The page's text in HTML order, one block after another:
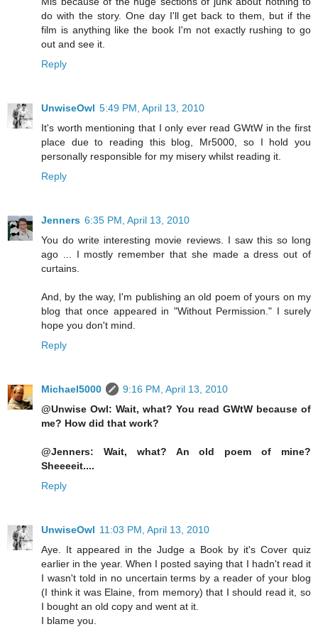
do with the story. One day I'll get back to them, but if the
film is anything like the book I'm not exactly rushing to go
out and see it.
Reply
UnwiseOwl 5:49 PM, April 13, 2010
It's worth mentioning that I only ever read GWtW in the first
place due to reading this blog, Mr5000, so I hold you
personally responsible for my misery whilst reading it.
Reply
Jenners 6:35 PM, April 13, 2010
You do write interesting movie reviews. I saw this so long
ago ... I mostly remember that she made a dress out of
curtains.
And, by the way, I'm publishing an old poem of yours on my
blog that once appeared in "Without Permission." I surely
hope you don't mind.
Reply
Michael5000
9:16 PM, April 13, 2010
@Unwise Owl: Wait, what? You read GWtW because of
me? How did that work?
@Jenners: Wait, what? An old poem of mine?
Sheeeeit....
Reply
UnwiseOwl 11:03 PM, April 13, 2010
Aye. It appeared in the Judge a Book by it's Cover quiz
earlier in the year. When I posted saying that I hadn't read it
I wasn't told in no uncertain terms by a reader of your blog
(I think it was Elaine, from memory) that I should read it, so
I bought an old copy and went at it.
I blame you.